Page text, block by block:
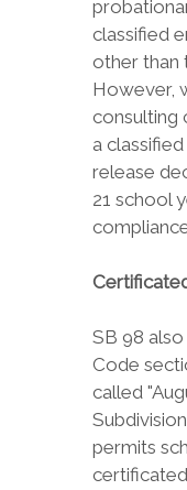
classified
other than
However,
consulting
a
release
21 school
SB 98
Code
called
permits